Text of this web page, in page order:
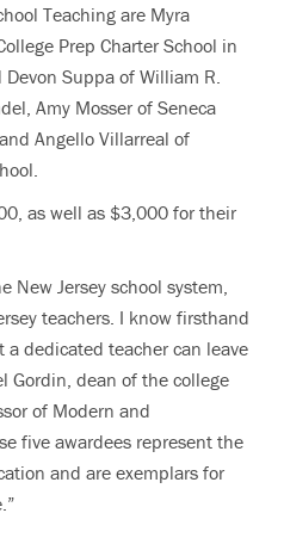
Teaching are Myra
Prep Charter School in
Suppa of William R.
Amy Mosser of Seneca
Angello Villarreal of
as well as $3,000 for their
New Jersey school system,
teachers. I know firsthand
dedicated teacher can leave
Gordin, dean of the college
of Modern and
five awardees represent the
and are exemplars for